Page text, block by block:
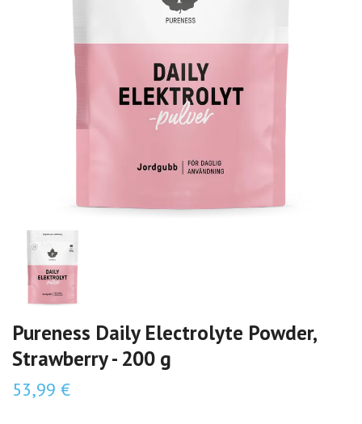
Pureness Daily Electrolyte Powder,
Strawberry - 200 g
53,99 €